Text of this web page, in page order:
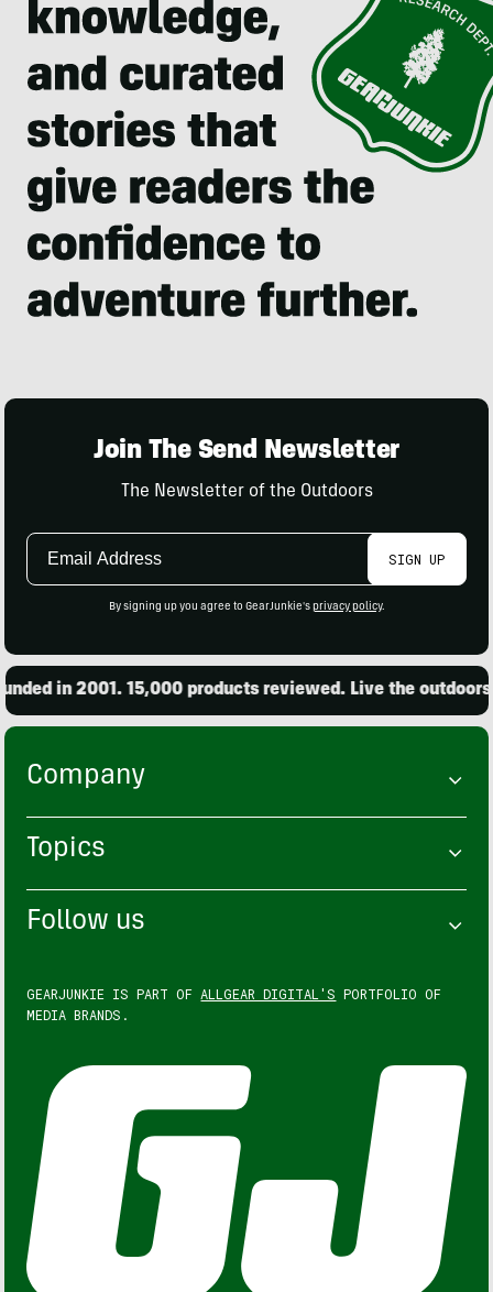
Join The Send Newsletter
The Newsletter of the Outdoors
Email
SIGN UP
By signing up you agree to GearJunkie's privacy policy.
in 2001. 15,000 products reviewed. Live the outdoors.
Company
Topics
Follow us
GEARJUNKIE IS PART OF ALLGEAR DIGITAL'S PORTFOLIO OF
MEDIA BRANDS.